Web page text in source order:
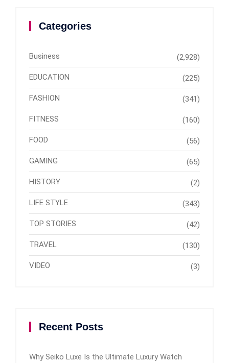
Categories
Business (2,928)
EDUCATION (225)
FASHION (341)
FITNESS (160)
FOOD (56)
GAMING (65)
HISTORY (2)
LIFE STYLE (343)
TOP STORIES (42)
TRAVEL (130)
VIDEO (3)
Recent Posts
Why Seiko Luxe Is the Ultimate Luxury Watch